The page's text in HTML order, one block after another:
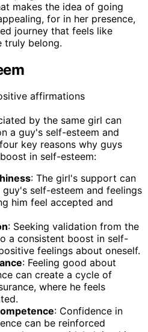
makes the idea of going
for in her presence,
journey that feels like
truly belong.
by the same girl can
a guy's self-esteem and
key reasons why guys
in self-esteem:
: The girl's support can
self-esteem and feelings
him feel accepted and
: Seeking validation from the
a consistent boost in self-
feelings about oneself.
: Feeling good about
can create a cycle of
where he feels
: Confidence in
can be reinforced